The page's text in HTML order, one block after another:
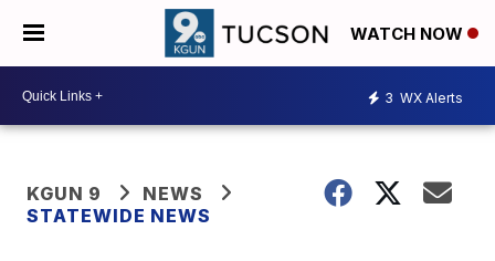
WATCH NOW
3 WX Alerts
KGUN 9
NEWS
STATEWIDE NEWS